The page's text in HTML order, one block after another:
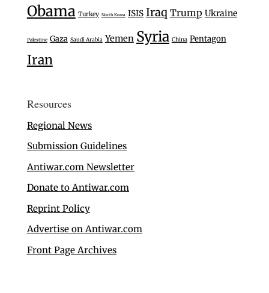
Obama Turkey North Korea ISIS Iraq Trump Ukraine
Palestine Gaza Saudi Arabia Yemen Syria China Pentagon
Iran
Resources
Regional News
Submission Guidelines
Antiwar.com Newsletter
Donate to Antiwar.com
Reprint Policy
Advertise on Antiwar.com
Front Page Archives